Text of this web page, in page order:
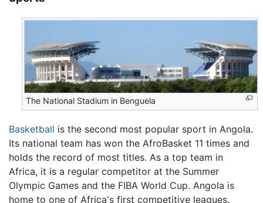
The National Stadium in Benguela
Basketball is the second most popular sport in Angola.
Its national team has won the AfroBasket 11 times and
holds the record of most titles. As a top team in
Africa, it is a regular competitor at the Summer
Olympic Games and the FIBA World Cup. Angola is
home to one of Africa's first competitive leagues.